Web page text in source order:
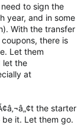
to sign the
year, and in some
With the transfer
there is
Let them
let the
at
the starter
it. Let them go.